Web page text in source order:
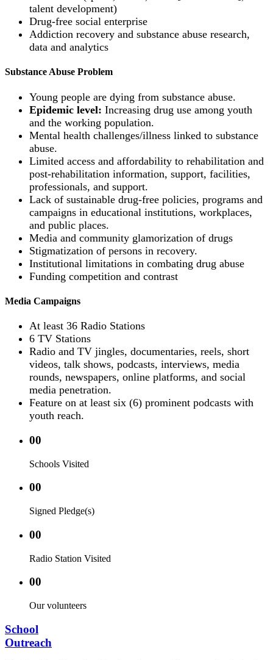
talent development)
Drug-free social enterprise
Addiction recovery and substance abuse research,
data and analytics
Substance Abuse Problem
Young people are dying from substance abuse.
Epidemic level: Increasing drug use among youth
and the working population.
Mental health challenges/illness linked to substance
abuse.
Limited access and affordability to rehabilitation and
post-rehabilitation information, support, facilities,
professionals, and support.
Lack of sustainable drug-free policies, programs and
campaigns in educational institutions, workplaces,
and public places.
Media and community glamorization of drugs
Stigmatization of persons in recovery.
Institutional limitations in combating drug abuse
Funding competition and contrast
Media Campaigns
At least 36 Radio Stations
6 TV Stations
Radio and TV jingles, documentaries, reels, short
videos, talk shows, podcasts, interviews, media
rounds, newspapers, online platforms, and social
media penetration.
Feature on at least six (6) prominent podcasts with
youth reach.
00
Schools Visited
00
Signed Pledge(s)
00
Radio Station Visited
00
Our volunteers
School
Outreach